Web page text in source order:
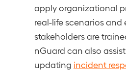
apply organizational
real-life scenarios and
stakeholders are
nGuard can also
updating incident